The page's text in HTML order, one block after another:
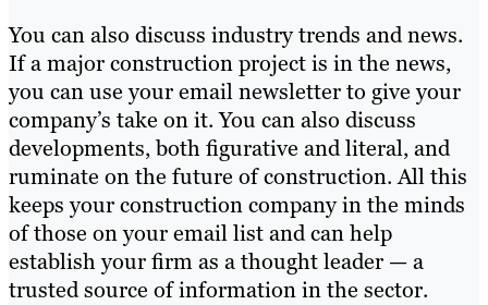
You can also discuss industry trends and news.
If a major construction project is in the news,
you can use your email newsletter to give your
company’s take on it. You can also discuss
developments, both figurative and literal, and
ruminate on the future of construction. All this
keeps your construction company in the minds
of those on your email list and can help
establish your firm as a thought leader — a
trusted source of information in the sector.